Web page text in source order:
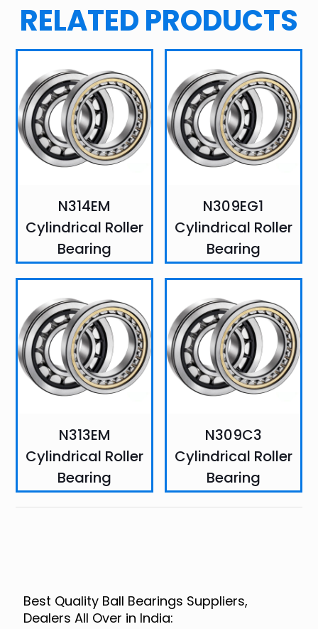
RELATED PRODUCTS
N314EM
Cylindrical Roller
Bearing
N309EG1
Cylindrical Roller
Bearing
N313EM
Cylindrical Roller
Bearing
N309C3
Cylindrical Roller
Bearing
Best Quality Ball Bearings Suppliers,
Dealers All Over in India: